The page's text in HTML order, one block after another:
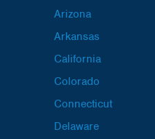
Arizona
Arkansas
California
Colorado
Connecticut
Delaware